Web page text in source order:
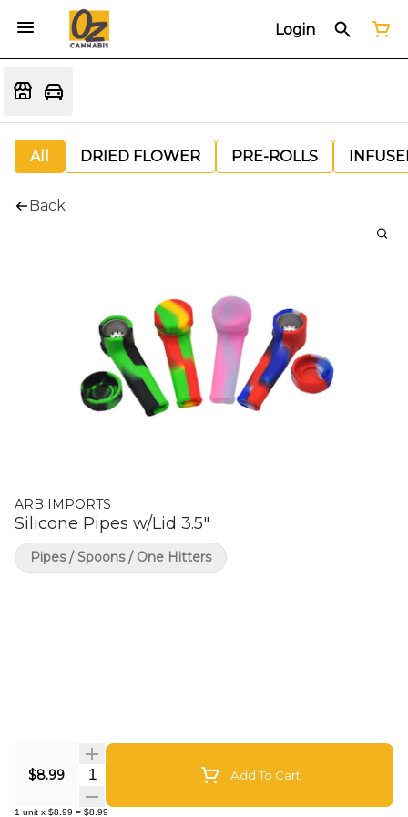
Login
All DRIED FLOWER PRE-ROLLS
Back
ARB IMPORTS
Silicone Pipes w/Lid 3.5"
$8.99 Quantity Selector Add To Cart
1 unit x $8.99 = $8.99
Pipes / Spoons / One Hitters